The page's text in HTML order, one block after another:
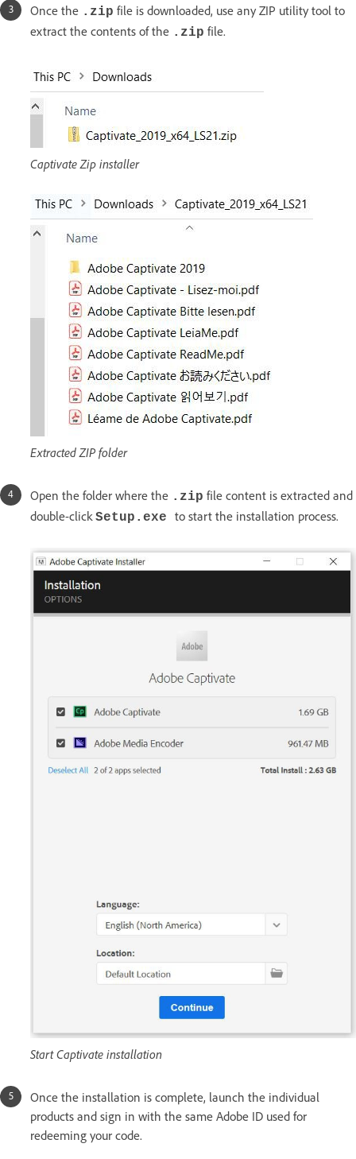
Once the .zip file is downloaded, use any ZIP utility tool to
extract the contents of the .zip file.
Captivate Zip installer
Extracted ZIP folder
Open the folder where the .zip file content is extracted and
double-click Setup.exe to start the installation process.
Start Captivate installation
Once the installation is complete, launch the individual
products and sign in with the same Adobe ID used for
redeeming your code.